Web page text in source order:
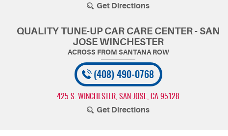
Get Directions
QUALITY TUNE-UP CAR CARE CENTER - SAN
JOSE WINCHESTER
(408) 490-0768
425 S. WINCHESTER SAN JOSE, CA 95128
Get Directions